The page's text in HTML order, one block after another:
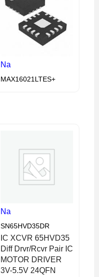
Na
MAX16021LTES+
Na
SN65HVD35DR
IC XCVR 65HVD35
Diff Drvr/Rcvr Pair IC
MOTOR DRIVER
3V-5.5V 24QFN